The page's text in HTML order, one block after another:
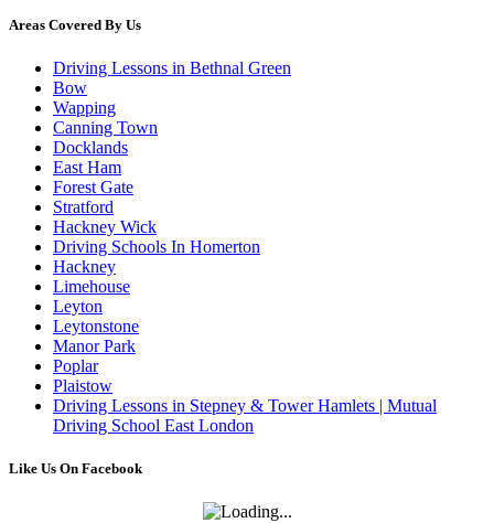
Areas Covered By Us
Driving Lessons in Bethnal Green
Bow
Wapping
Canning Town
Docklands
East Ham
Forest Gate
Stratford
Hackney Wick
Driving Schools In Homerton
Hackney
Limehouse
Leyton
Leytonstone
Manor Park
Poplar
Plaistow
Driving Lessons in Stepney & Tower Hamlets | Mutual
Driving School East London
Like Us On Facebook